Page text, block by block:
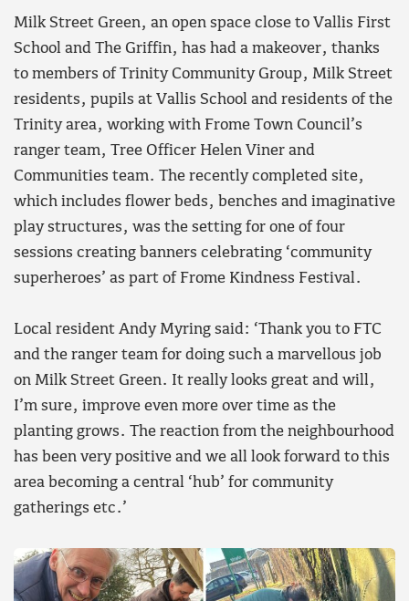
Milk Street Green, an open space close to Vallis First
School and The Griffin, has had a makeover, thanks
to members of Trinity Community Group, Milk Street
residents, pupils at Vallis School and residents of the
Trinity area, working with Frome Town Council’s
ranger team, Tree Officer Helen Viner and
Communities team. The recently completed site,
which includes flower beds, benches and imaginative
play structures, was the setting for one of four
sessions creating banners celebrating ‘community
superheroes’ as part of Frome Kindness Festival.
Local resident Andy Myring said: ‘Thank you to FTC
and the ranger team for doing such a marvellous job
on Milk Street Green. It really looks great and will,
I’m sure, improve even more over time as the
planting grows. The reaction from the neighbourhood
has been very positive and we all look forward to this
area becoming a central ‘hub’ for community
gatherings etc.’